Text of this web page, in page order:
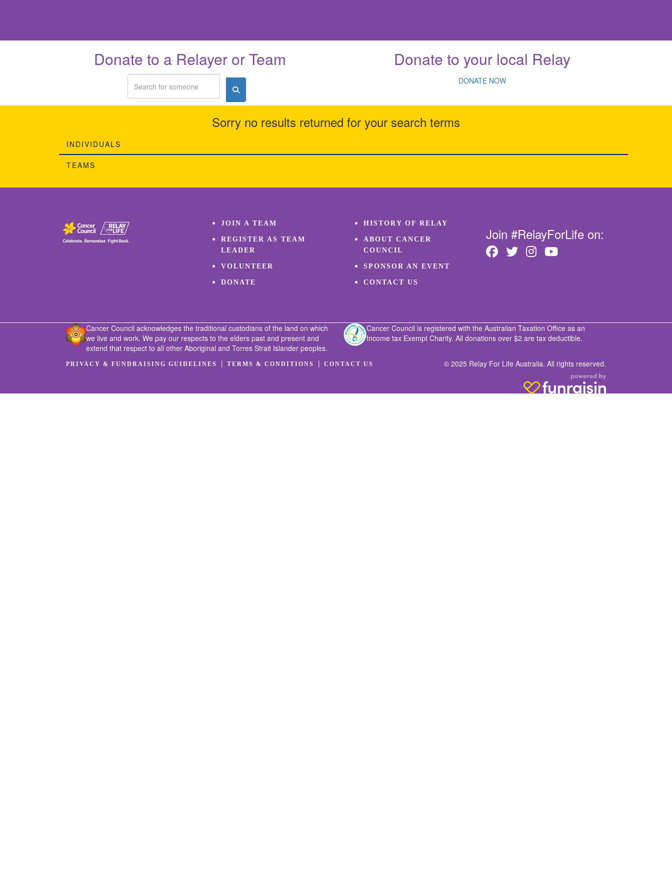
Donate to a Relayer or Team Donate to your local Relay
DONATE NOW
Sorry no results returned for your search terms
INDIVIDUALS
TEAMS
JOIN A TEAM
REGISTER AS TEAM
LEADER
VOLUNTEER
DONATE
HISTORY OF RELAY
ABOUT CANCER
COUNCIL
SPONSOR AN EVENT
CONTACT US
Join #RelayForLife on:
Cancer Council acknowledges the traditional custodians of the land on which
we live and work. We pay our respects to the elders past and present and
extend that respect to all other Aboriginal and Torres Strait Islander peoples.
Cancer Council is registered with the Australian Taxation Office as an
Income tax Exempt Charity. All donations over $2 are tax deductible.
PRIVACY & FUNDRAISING GUIDELINES | TERMS & CONDITIONS | CONTACT US © 2025 Relay For Life Australia. All rights reserved.